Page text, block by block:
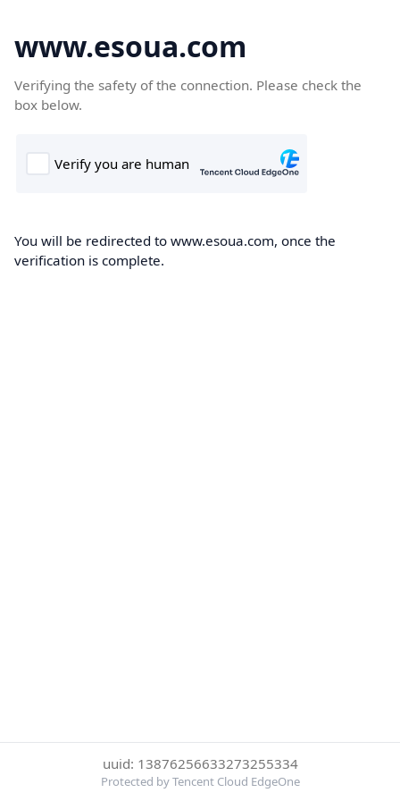
www.esoua.com
Verifying the safety of the connection. Please check the
box below.
You will be redirected to www.esoua.com, once the
verification is complete.
uuid: 13876256633273255334
Protected by Tencent Cloud EdgeOne